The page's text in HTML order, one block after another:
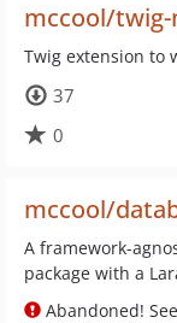
mccool/
Twig extension to
37
0
mccool/
A framework-
package with a
Abandoned! See